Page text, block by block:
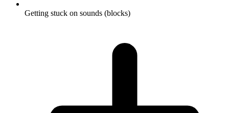
Getting stuck on sounds (blocks)